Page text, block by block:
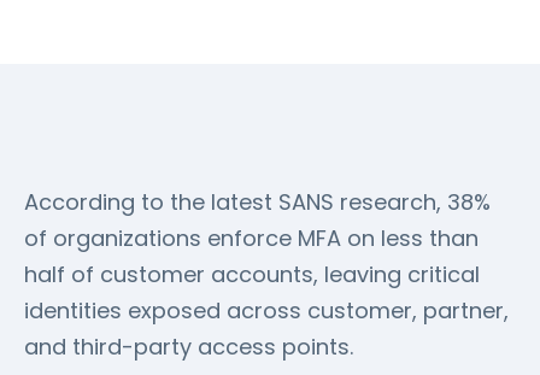
According to the latest SANS research, 38%
of organizations enforce MFA on less than
half of customer accounts, leaving critical
identities exposed across customer, partner,
and third-party access points.